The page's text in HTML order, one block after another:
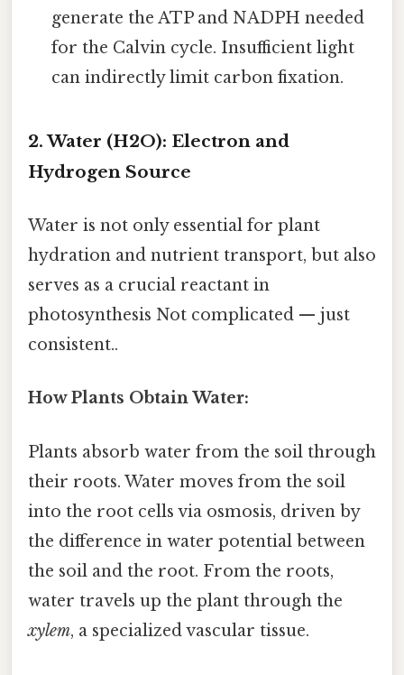
generate the ATP and NADPH needed
for the Calvin cycle. Insufficient light
can indirectly limit carbon fixation.
2. Water (H2O): Electron and
Hydrogen Source
Water is not only essential for plant
hydration and nutrient transport, but also
serves as a crucial reactant in
photosynthesis Not complicated — just
consistent..
How Plants Obtain Water:
Plants absorb water from the soil through
their roots. Water moves from the soil
into the root cells via osmosis, driven by
the difference in water potential between
the soil and the root. From the roots,
water travels up the plant through the
xylem, a specialized vascular tissue.